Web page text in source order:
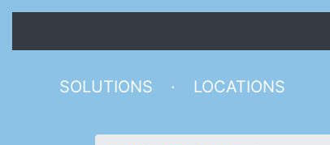
SOLUTIONS · LOCATIONS